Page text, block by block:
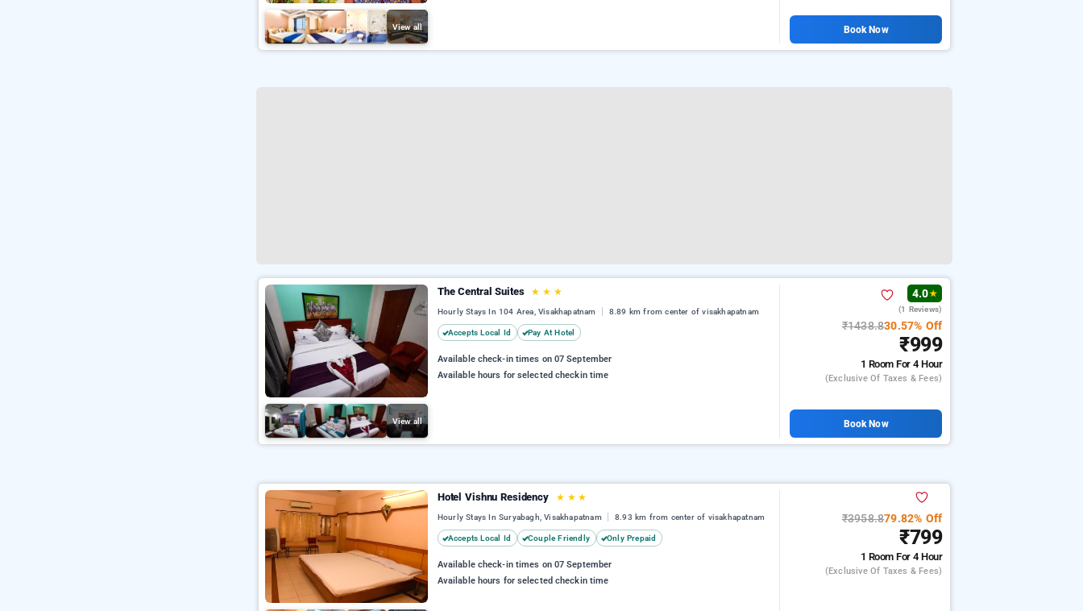
View all Book Now
View all
The Central Suites ★ ★ ★
Hourly Stays In 104 Area, Visakhapatnam 8.89 km from center of visakhapatnam
Accepts Local Id Pay At Hotel
Available check-in times on 07 September
Available hours for selected checkin time
4.0★
(1 Reviews)
₹1438.830.57% Off
₹999
1 RoomFor 4 Hour
(exclusive Of Taxes & Fees)
Book Now
Hotel Vishnu Residency ★ ★ ★
Hourly Stays In Suryabagh, Visakhapatnam 8.93 km from center of visakhapatnam
Accepts Local Id Couple Friendly Only Prepaid
Available check-in times on 07 September
Available hours for selected checkin time
₹3958.879.82% Off
₹799
1 RoomFor 4 Hour
(exclusive Of Taxes & Fees)